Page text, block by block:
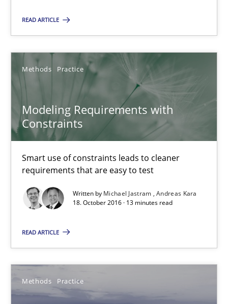
READ ARTICLE
Methods Practice
Modeling Requirements with
Constraints
Smart use of constraints leads to cleaner
requirements that are easy to test
Written by Michael Jastram Andreas Kara
18. October 2016 · 13 minutes read
READ ARTICLE
Methods Practice
Methods
Michael Jastram
Andreas Kara
18.10.2016
13 minutes
An Example from the Automation Industry